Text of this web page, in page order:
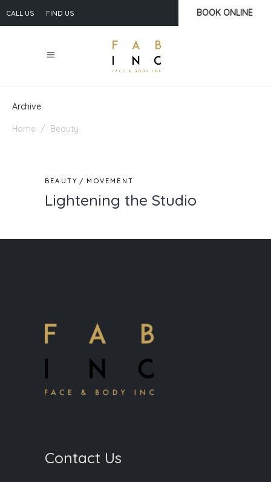
CALL US FIND US BOOK ONLINE
Archive
Home / Beauty
BEAUTY MOVEMENT
Lightening the Studio
Contact Us